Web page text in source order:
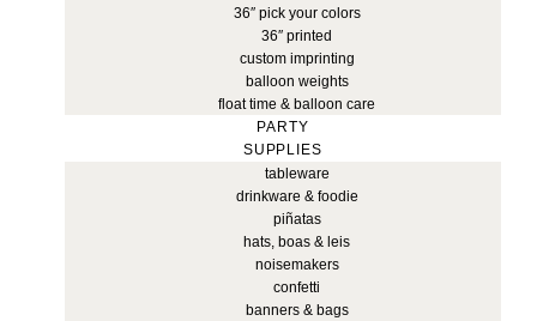
36″ pick your colors
36″ printed
custom imprinting
balloon weights
float time & balloon care
PARTY
SUPPLIES
tableware
drinkware & foodie
piñatas
hats, boas & leis
noisemakers
confetti
banners & bags